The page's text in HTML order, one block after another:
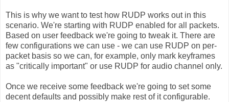
This is why we want to test how RUDP works out in this
scenario. We're starting with RUDP enabled for all packets.
Based on user feedback we're going to tweak it. There are
few configurations we can use - we can use RUDP on per-
packet basis so we can, for example, only mark keyframes
as "critically important" or use RUDP for audio channel only.
Once we receive some feedback we're going to set some
decent defaults and possibly make rest of it configurable.